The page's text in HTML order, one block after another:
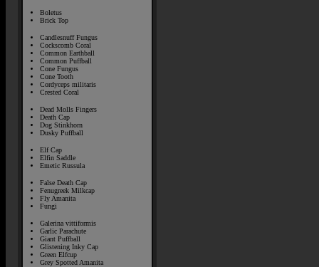
Boletus
Brick Top
Candlesnuff Fungus
Cockscomb Coral
Common Earthball
Common Puffball
Cone Fungus
Cone Tooth
Cordyceps militaris
Crested Coral
Dead Molls Fingers
Death Cap
Dog Stinkhorn
Dusky Puffball
Elf Cap
Elfin Saddle
Emetic Russula
False Death Cap
Fenugreek Milkcap
Fly Amanita
Fungi
Galerina vittiformis
Garlic Parachute
Giant Puffball
Glistening Inky Cap
Green Elfcup
Grey Spotted Amanita